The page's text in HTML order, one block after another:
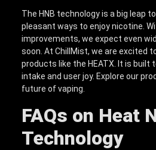
The HNB technology is a big leap
pleasant ways to enjoy nicotine.
improvements, we expect even
soon. At ChillMist, we are excited
products like the HEATX. It is built
intake and user joy. Explore our
future of vaping.
FAQs on Heat
Technology